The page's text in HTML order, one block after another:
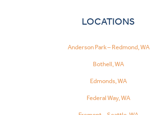
LOCATIONS
Anderson Park – Redmond, WA
Bothell, WA
Edmonds, WA
Federal Way, WA